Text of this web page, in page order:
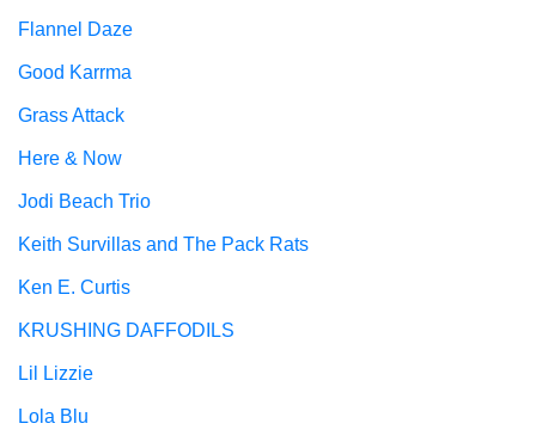
Flannel Daze
Good Karrma
Grass Attack
Here & Now
Jodi Beach Trio
Keith Survillas and The Pack Rats
Ken E. Curtis
KRUSHING DAFFODILS
Lil Lizzie
Lola Blu